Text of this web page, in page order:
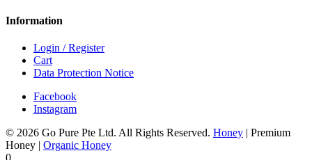
Information
Login / Register
Cart
Data Protection Notice
Facebook
Instagram
© 2026 Go Pure Pte Ltd. All Rights Reserved. Honey
Premium
Honey
Organic Honey